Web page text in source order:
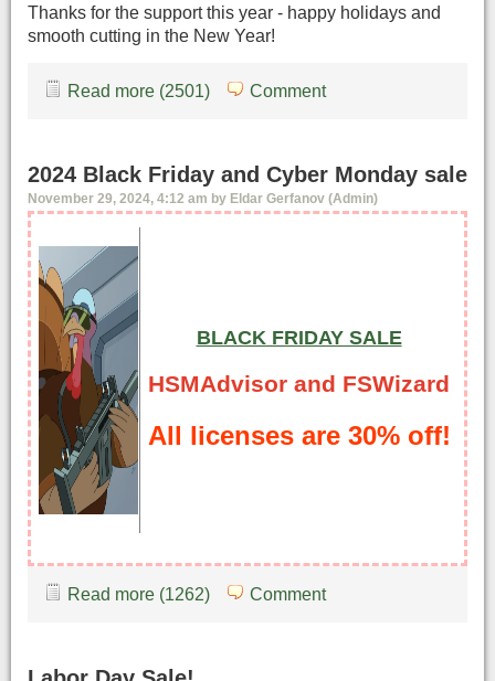
Thanks for the support this year - happy holidays and
smooth cutting in the New Year!
Read more (2501) Comment
2024 Black Friday and Cyber Monday sale
November 29, 2024, 4:12 am by Eldar Gerfanov (Admin)
BLACK FRIDAY SALE
HSMAdvisor and FSWizard
All licenses are 30% off!
Read more (1262) Comment